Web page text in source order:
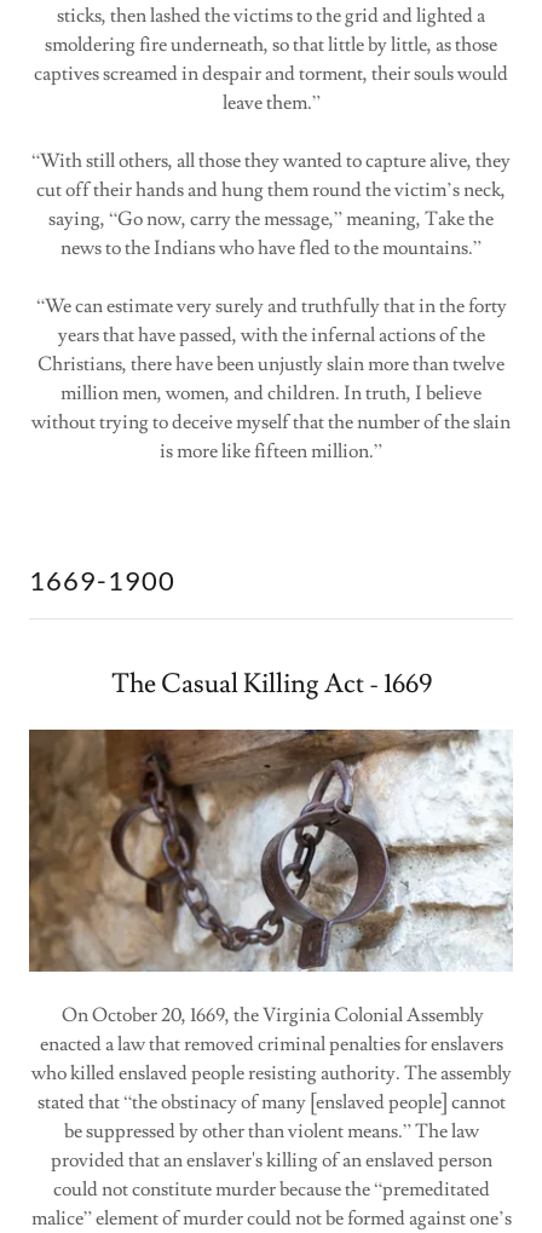
sticks, then lashed the victims to the grid and lighted a
smoldering fire underneath, so that little by little, as those
captives screamed in despair and torment, their souls would
leave them.”
“With still others, all those they wanted to capture alive, they
cut off their hands and hung them round the victim’s neck,
saying, “Go now, carry the message,” meaning, Take the
news to the Indians who have fled to the mountains.”
“We can estimate very surely and truthfully that in the forty
years that have passed, with the infernal actions of the
Christians, there have been unjustly slain more than twelve
million men, women, and children. In truth, I believe
without trying to deceive myself that the number of the slain
is more like fifteen million.”
1669-1900
The Casual Killing Act - 1669
On October 20, 1669, the Virginia Colonial Assembly
enacted a law that removed criminal penalties for enslavers
who killed enslaved people resisting authority. The assembly
stated that “the obstinacy of many [enslaved people] cannot
be suppressed by other than violent means.” The law
provided that an enslaver's killing of an enslaved person
could not constitute murder because the “premeditated
malice” element of murder could not be formed against one’s